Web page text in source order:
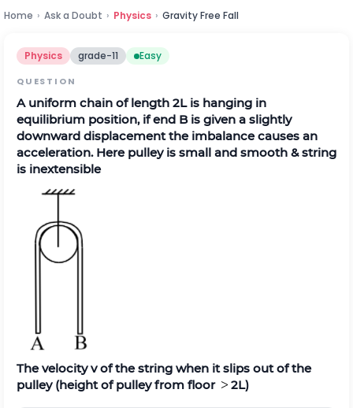
Home › Ask a Doubt › Physics › Gravity Free Fall
Physics grade-11 Easy
QUESTION
A uniform chain of length 2L is hanging in
equilibrium position, if end B is given a slightly
downward displacement the imbalance causes an
acceleration. Here pulley is small and smooth & string
is inextensible
The velocity v of the string when it slips out of the
pulley (height of pulley from floor
2L)